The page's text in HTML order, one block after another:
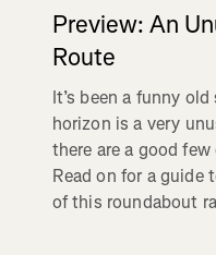
Preview: An
Route
It’s been a funny
horizon is a very
there are a good
Read on for a guide
of this roundabout